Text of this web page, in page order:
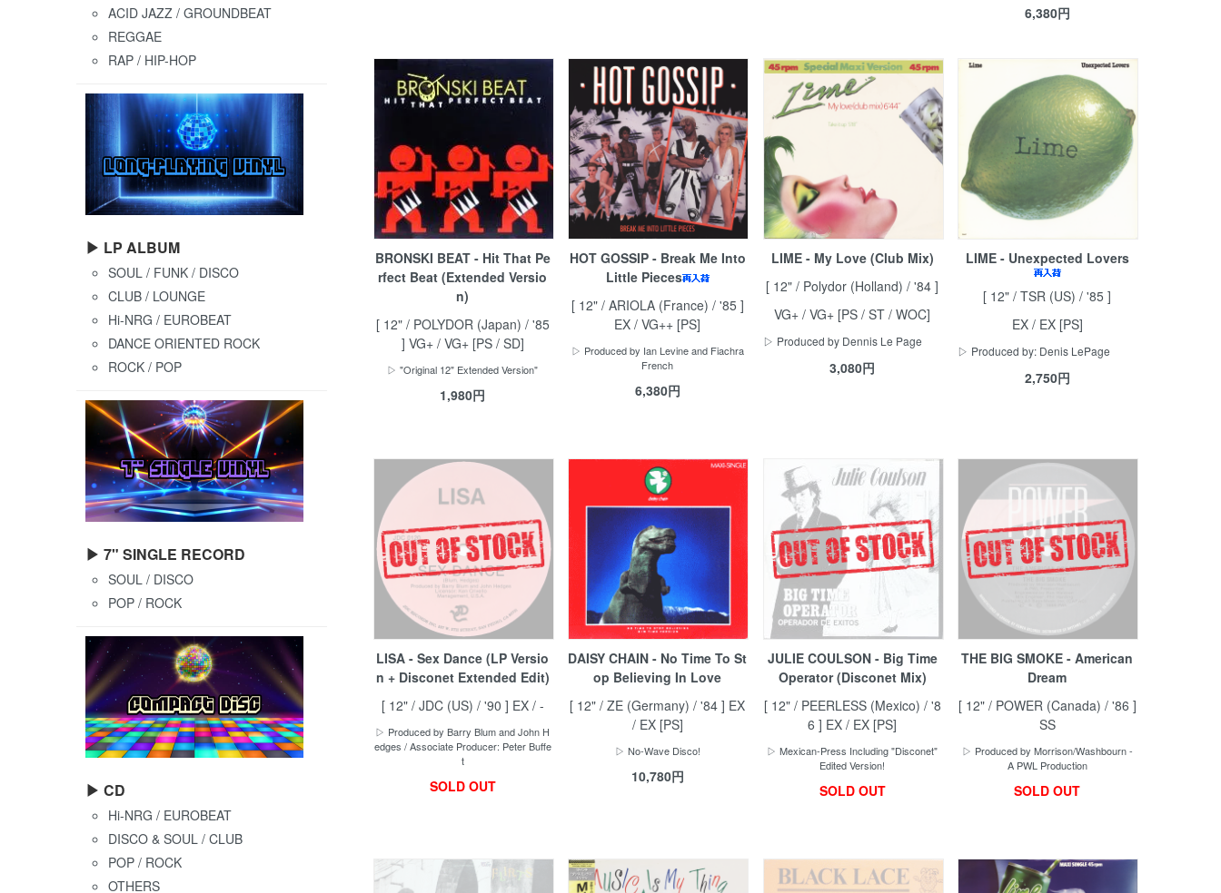
6,380円
BRONSKI BEAT - Hit That Pe
rfect Beat (Extended Versio
n)
[ 12" / POLYDOR (Japan) / '85
] VG+ / VG+ [PS / SD]
▷ "Original 12" Extended Version"
1,980円
HOT GOSSIP - Break Me Into
Little Pieces
[ 12" / ARIOLA (France) / '85 ]
EX / VG++ [PS]
▷ Produced by Ian Levine and Fiachra
French
6,380円
LIME - My Love (Club Mix)
[ 12" / Polydor (Holland) / '84 ]
VG+ / VG+ [PS / ST / WOC]
▷ Produced by Dennis Le Page
3,080円
LIME - Unexpected Lovers
[ 12" / TSR (US) / '85 ]
EX / EX [PS]
▷ Produced by: Denis LePage
2,750円
LISA - Sex Dance (LP Versio
n + Disconet Extended Edit)
[ 12" / JDC (US) / '90 ] EX / -
▷ Produced by Barry Blum and John H
edges / Associate Producer: Peter Buffe
t
SOLD OUT
DAISY CHAIN - No Time To St
op Believing In Love
[ 12" / ZE (Germany) / '84 ] EX
/ EX [PS]
▷ No-Wave Disco!
10,780円
JULIE COULSON - Big Time
Operator (Disconet Mix)
[ 12" / PEERLESS (Mexico) / '8
6 ] EX / EX [PS]
▷ Mexican-Press Including "Disconet"
Edited Version!
SOLD OUT
THE BIG SMOKE - American
Dream
[ 12" / POWER (Canada) / '86 ]
SS
▷ Produced by Morrison/Washbourn -
A PWL Production
SOLD OUT
ACID JAZZ / GROUNDBEAT
REGGAE
RAP / HIP-HOP
▶ LP ALBUM
SOUL / FUNK / DISCO
CLUB / LOUNGE
Hi-NRG / EUROBEAT
DANCE ORIENTED ROCK
ROCK / POP
▶ 7" SINGLE RECORD
SOUL / DISCO
POP / ROCK
▶ CD
Hi-NRG / EUROBEAT
DISCO & SOUL / CLUB
POP / ROCK
OTHERS